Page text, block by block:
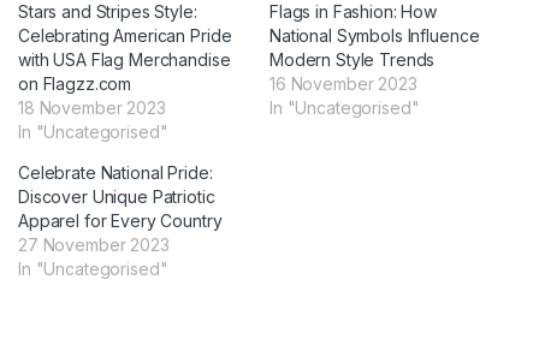
Stars and Stripes Style:
Celebrating American Pride
with USA Flag Merchandise
on Flagzz.com
18 November 2023
In "Uncategorised"
Flags in Fashion: How
National Symbols Influence
Modern Style Trends
16 November 2023
In "Uncategorised"
Celebrate National Pride:
Discover Unique Patriotic
Apparel for Every Country
27 November 2023
In "Uncategorised"